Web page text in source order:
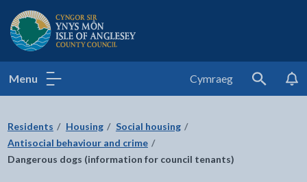
Isle of Anglesey County Council
Menu Cymraeg
Search
Residents Housing
Social housing
Antisocial behaviour and crime
Dangerous dogs (information for council tenants)